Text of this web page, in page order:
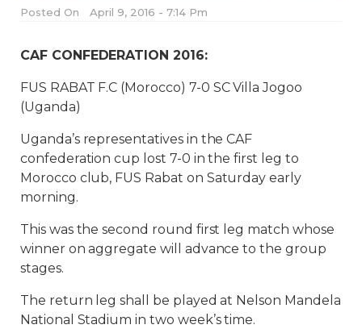
Posted On April 9, 2016 - 7:14 Pm
CAF CONFEDERATION 2016:
FUS RABAT F.C (Morocco) 7-0 SC Villa Jogoo
(Uganda)
Uganda’s representatives in the CAF
confederation cup lost 7-0 in the first leg to
Morocco club, FUS Rabat on Saturday early
morning.
This was the second round first leg match whose
winner on aggregate will advance to the group
stages.
The return leg shall be played at Nelson Mandela
National Stadium in two week’s time.